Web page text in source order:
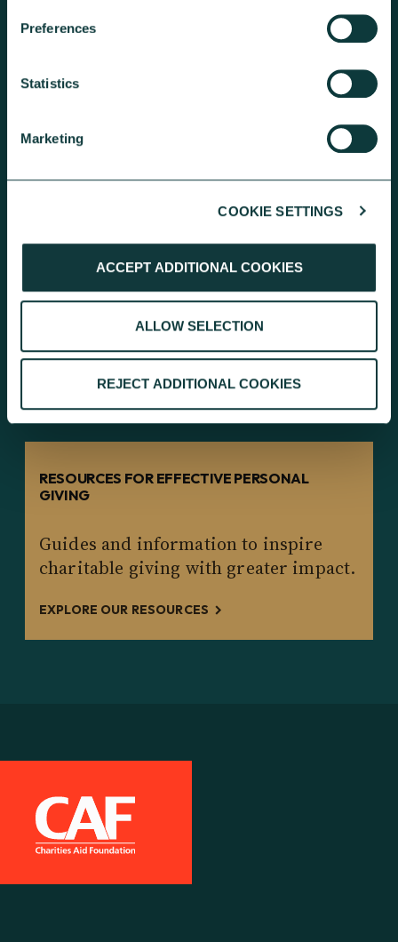
Preferences
Statistics
Marketing
COOKIE SETTINGS
ACCEPT ADDITIONAL COOKIES
ALLOW SELECTION
REJECT ADDITIONAL COOKIES
We can add Gift Aid and hold the
funds until you’re ready to make
onward donation requests.
RESOURCES FOR EFFECTIVE PERSONAL
GIVING
Guides and information to inspire
charitable giving with greater impact.
EXPLORE OUR RESOURCES